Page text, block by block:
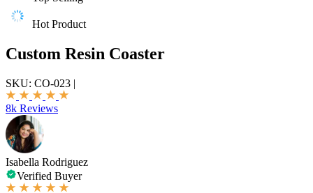
Hot Product
Custom Resin Coaster
SKU: CO-023 |
8k Reviews
Isabella Rodriguez
Verified Buyer